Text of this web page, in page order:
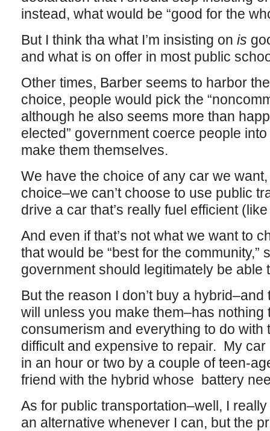
instead, what would be “good for the
But I think tha what I’m insisting on is
and what is on offer in most public
Other times, Barber seems to harbor
choice, people would pick the
although he also seems more than
elected” government coerce people
make them themselves.
We have the choice of any car we
choice–we can’t choose to use public
drive a car that’s really fuel efficient
And even if that’s not what we want to
that would be “best for the
government should legitimately be
But the reason I don’t buy a
will unless you make them–has nothing
consumerism and everything to do with
difficult and expensive to repair. My
in an hour or two by a couple of teen-
friend with the hybrid whose battery
As for public transportation–well, I
an alternative whenever I can, but the